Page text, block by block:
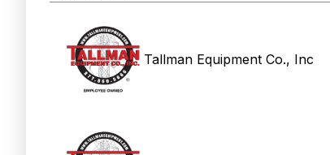
Tallman Equipment Co., Inc